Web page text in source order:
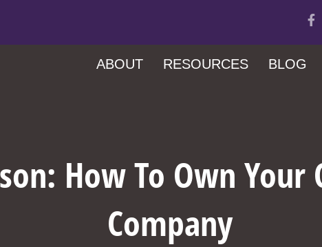
ABOUT RESOURCES BLOG
How To Own
Company